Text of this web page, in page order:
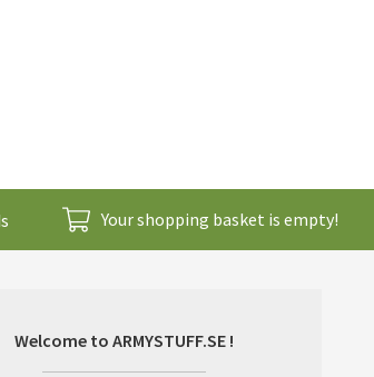
Your shopping basket is empty!
Welcome to ARMYSTUFF.SE !